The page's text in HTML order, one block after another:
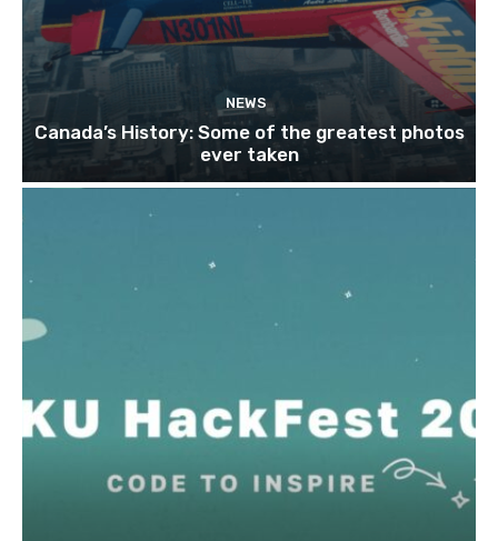
NEWS
Canada’s History: Some of the greatest photos
ever taken